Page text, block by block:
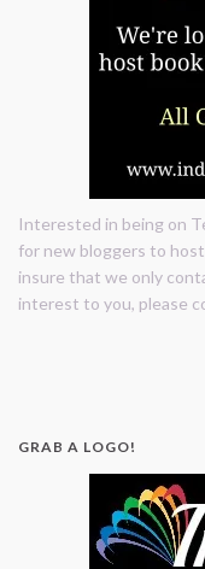
Interested in being on
for new bloggers to
insure that we only
interest to you, please
GRAB A LOGO!